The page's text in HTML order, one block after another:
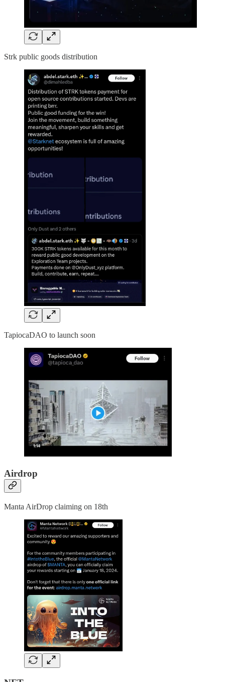
Strk public goods distribution
TapiocaDAO to launch soon
Airdrop
Manta AirDrop claiming on 18th